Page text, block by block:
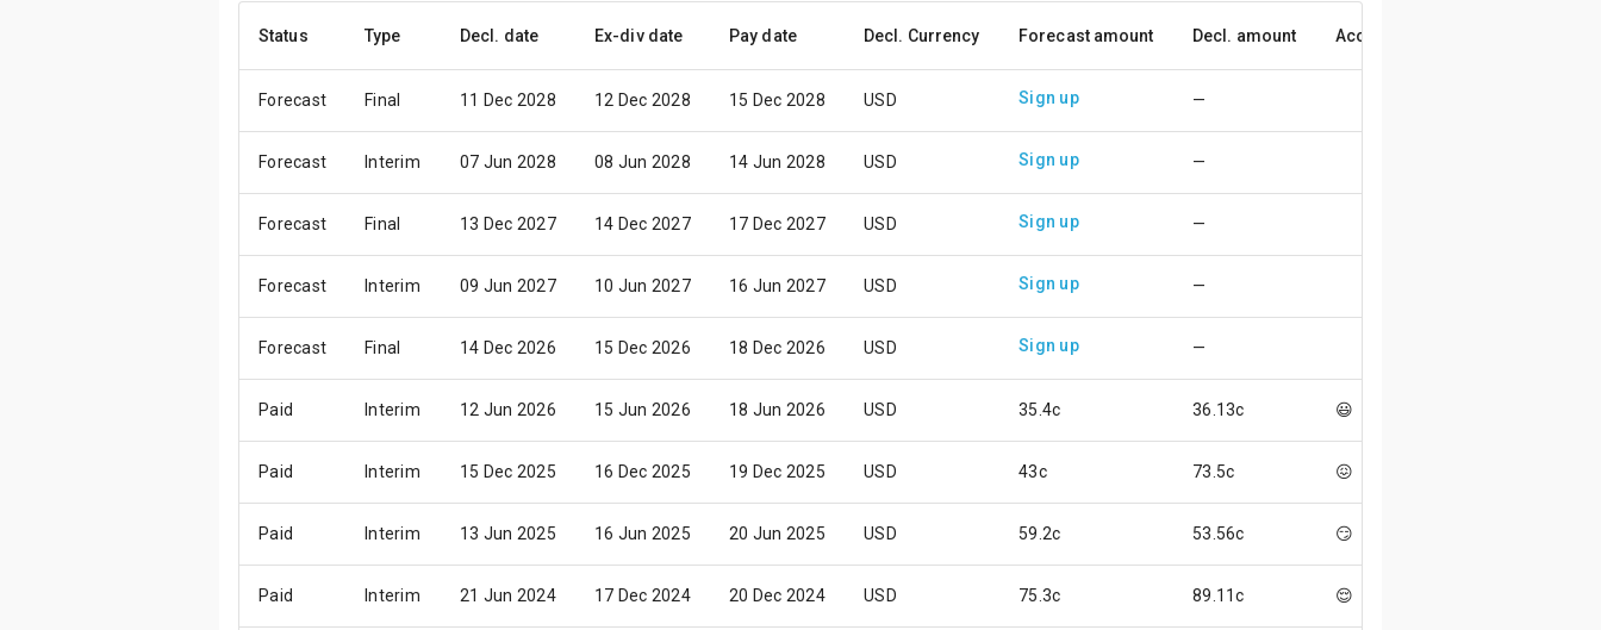
Status Type Decl. date Ex-div date Pay date Decl. Currency Forecast amount Decl. amount Accuracy
Forecast Final 11 Dec 2028 12 Dec 2028 15 Dec 2028 USD Sign up —
Forecast Interim 07 Jun 2028 08 Jun 2028 14 Jun 2028 USD Sign up —
Forecast Final 13 Dec 2027 14 Dec 2027 17 Dec 2027 USD Sign up —
Forecast Interim 09 Jun 2027 10 Jun 2027 16 Jun 2027 USD Sign up —
Forecast Final 14 Dec 2026 15 Dec 2026 18 Dec 2026 USD Sign up —
Paid Interim 12 Jun 2026 15 Jun 2026 18 Jun 2026 USD 35.4c 36.13c 😃
Paid Interim 15 Dec 2025 16 Dec 2025 19 Dec 2025 USD 43c 73.5c 😖
Paid Interim 13 Jun 2025 16 Jun 2025 20 Jun 2025 USD 59.2c 53.56c 😏
Paid Interim 21 Jun 2024 17 Dec 2024 20 Dec 2024 USD 75.3c 89.11c 😌